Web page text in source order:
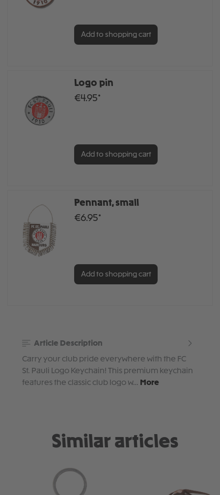
Add to shopping cart
Logo pin
€4.95*
Add to shopping cart
Pennant, small
€6.95*
Add to shopping cart
Article Description
Carry your club pride everywhere with the FC
St. Pauli Logo Keychain! This premium keychain
features the classic club logo w… More
Similar articles
Skip product gallery